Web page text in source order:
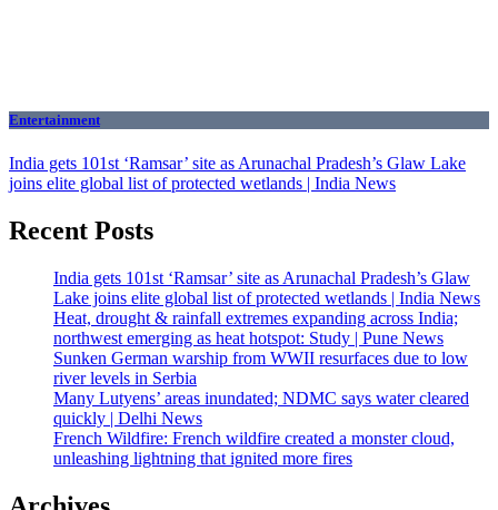
Entertainment
India gets 101st ‘Ramsar’ site as Arunachal Pradesh’s Glaw Lake
joins elite global list of protected wetlands | India News
Recent Posts
India gets 101st ‘Ramsar’ site as Arunachal Pradesh’s Glaw
Lake joins elite global list of protected wetlands | India News
Heat, drought & rainfall extremes expanding across India;
northwest emerging as heat hotspot: Study | Pune News
Sunken German warship from WWII resurfaces due to low
river levels in Serbia
Many Lutyens’ areas inundated; NDMC says water cleared
quickly | Delhi News
French Wildfire: French wildfire created a monster cloud,
unleashing lightning that ignited more fires